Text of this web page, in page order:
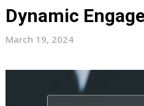
Dynamic
March 19, 2024